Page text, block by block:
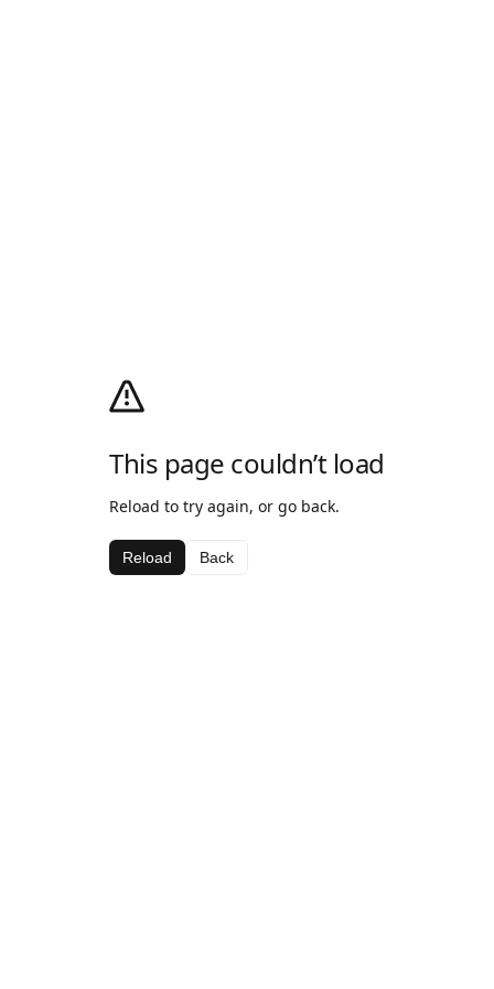
This page couldn’t load
Reload to try again, or go back.
Reload Back